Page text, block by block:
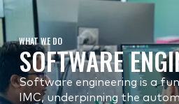
WHAT WE DO
SOFTWARE
Software engineering is a
IMC, underpinning the